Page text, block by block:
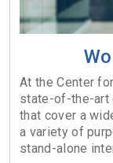
At the Center
state-of-the-art
that cover a
a variety of
stand-alone